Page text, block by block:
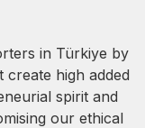
in Türkiye by
high added
spirit and
our ethical